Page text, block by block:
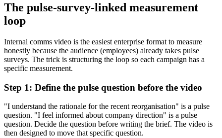
The pulse-survey-linked measurement
loop
Internal comms video is the easiest enterprise format to measure
honestly because the audience (employees) already takes pulse
surveys. The trick is structuring the loop so each campaign has a
specific measurement.
Step 1: Define the pulse question before the video
"I understand the rationale for the recent reorganisation" is a pulse
question. "I feel informed about company direction" is a pulse
question. Decide the question before writing the brief. The video is
then designed to move that specific question.